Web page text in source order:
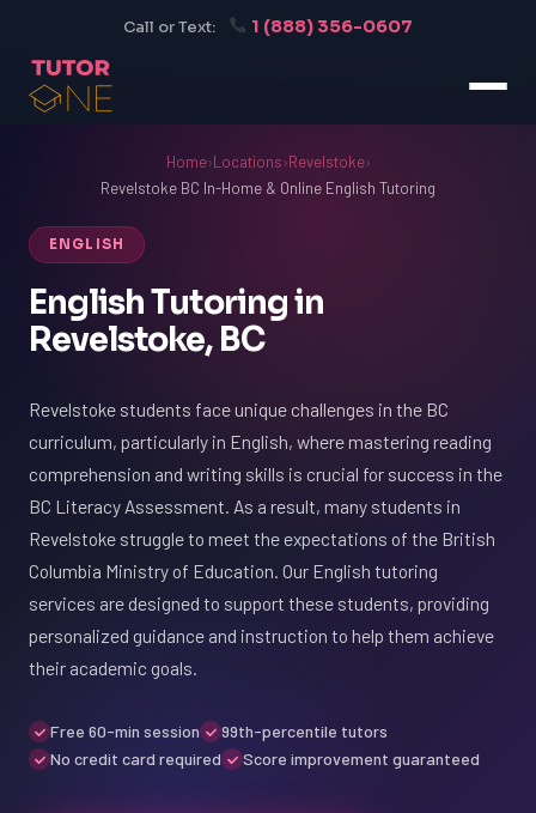
Call or Text: 1 (888) 356-0607
Home›Locations›Revelstoke›
Revelstoke BC In-Home & Online English Tutoring
ENGLISH
English Tutoring in
Revelstoke, BC
Revelstoke students face unique challenges in the BC
curriculum, particularly in English, where mastering reading
comprehension and writing skills is crucial for success in the
BC Literacy Assessment. As a result, many students in
Revelstoke struggle to meet the expectations of the British
Columbia Ministry of Education. Our English tutoring
services are designed to support these students, providing
personalized guidance and instruction to help them achieve
their academic goals.
Free 60-min session
99th-percentile tutors
No credit card required
Score improvement guaranteed